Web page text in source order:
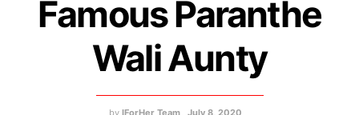
Famous Paranthe
Wali Aunty
by IForHer Team July 8, 2020